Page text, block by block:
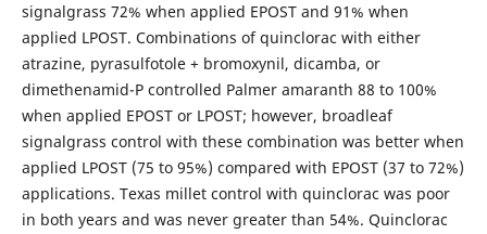
signalgrass 72% when applied EPOST and 91% when
applied LPOST. Combinations of quinclorac with either
atrazine, pyrasulfotole + bromoxynil, dicamba, or
dimethenamid-P controlled Palmer amaranth 88 to 100%
when applied EPOST or LPOST; however, broadleaf
signalgrass control with these combination was better when
applied LPOST (75 to 95%) compared with EPOST (37 to 72%)
applications. Texas millet control with quinclorac was poor
in both years and was never greater than 54%. Quinclorac